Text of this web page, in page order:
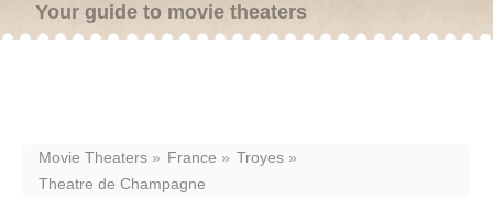
Your guide to movie theaters
Movie Theaters France
Troyes
Theatre de Champagne